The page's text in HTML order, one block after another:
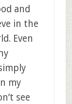
and
in the
Even
my
see